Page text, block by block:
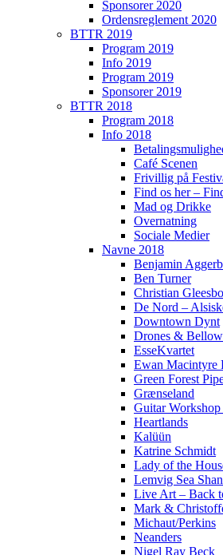
Sponsorer 2020
Ordensreglement 2020
BTTR 2019
Program 2019
Info 2019
Program 2019
Sponsorer 2019
BTTR 2018
Program 2018
Info 2018
Café Scenen
Frivillig på
Find os her –
Mad og Drikke
Overnatning
Sociale Medier
Navne 2018
Benjamin
Ben Turner
Christian
De Nord –
Downtown Dynt
Drones &
EsseKvartet
Ewan Macintyre
Green Forest
Grænseland
Guitar Workshop
Heartlands
Kalüün
Katrine Schmidt
Lady of the
Lemvig Sea
Live Art – Back
Mark &
Michaut/Perkins
Neanders
Nigel Ray Beck